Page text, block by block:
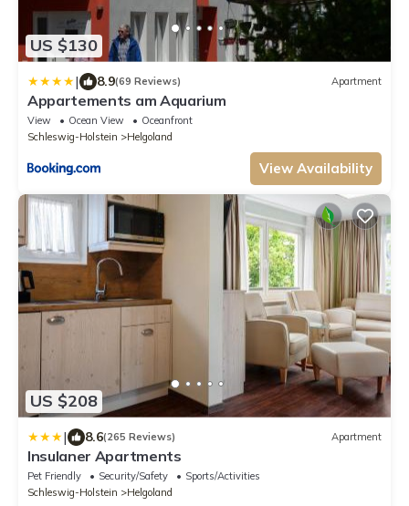
US $130
| 8.9(69 Reviews) Apartment
Appartements am Aquarium
View Ocean View
Oceanfront
Schleswig-Holstein
Helgoland
View Availability
US $208
| 8.6(265 Reviews) Apartment
Insulaner Apartments
Pet Friendly Security/Safety
Sports/Activities
Schleswig-Holstein
Helgoland